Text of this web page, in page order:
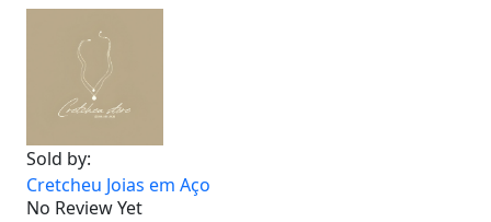
Sold by:
Cretcheu Joias em Aço
No Review Yet